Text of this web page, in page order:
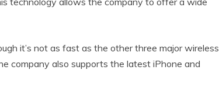
it’s not as fast as the other three major wireless
company also supports the latest iPhone and